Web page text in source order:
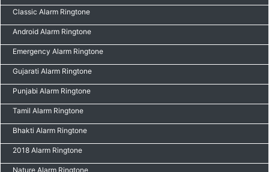
Classic Alarm Ringtone
Android Alarm Ringtone
Emergency Alarm Ringtone
Gujarati Alarm Ringtone
Punjabi Alarm Ringtone
Tamil Alarm Ringtone
Bhakti Alarm Ringtone
2018 Alarm Ringtone
Nature Alarm Ringtone